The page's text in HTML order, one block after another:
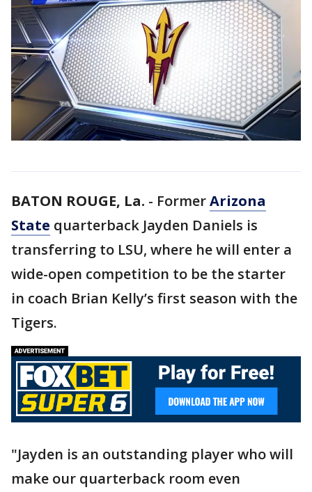
BATON ROUGE, La. - FormerArizona
State quarterback Jayden Daniels is
transferring to LSU, where he will enter a
wide-open competition to be the starter
in coach Brian Kelly’s first season with the
Tigers.
"Jayden is an outstanding player who will
make our quarterback room even